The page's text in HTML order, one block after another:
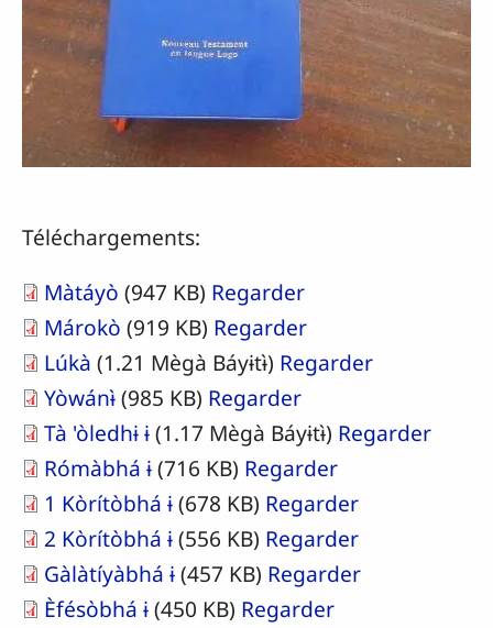
Téléchargements:
Màtáyò (947 KB) Regarder
Márokò (919 KB) Regarder
Lúkà (1.21 Mègà Báyɨtɨ̀) Regarder
Yòwánɨ̀(985 KB) Regarder
Tà 'òledhɨ ɨ(1.17 Mègà Báyɨtɨ̀) Regarder
Rómàbhá ɨ(716 KB) Regarder
1 Kòrítòbhá ɨ(678 KB) Regarder
2 Kòrítòbhá ɨ(556 KB) Regarder
Gàlàtíyàbhá ɨ(457 KB) Regarder
Èfésòbhá ɨ(450 KB) Regarder